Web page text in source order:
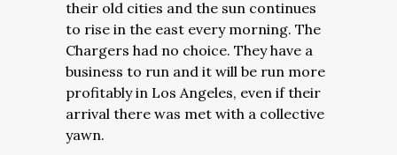
their old cities and the sun continues
to rise in the east every morning. The
Chargers had no choice. They have a
business to run and it will be run more
profitably in Los Angeles, even if their
arrival there was met with a collective
yawn.